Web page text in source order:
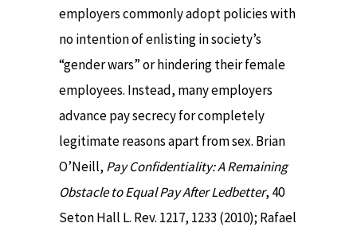
employers commonly adopt policies with
no intention of enlisting in society’s
“gender wars” or hindering their female
employees. Instead, many employers
advance pay secrecy for completely
legitimate reasons apart from sex. Brian
O’Neill, Pay Confidentiality: A Remaining
Obstacle to Equal Pay After Ledbetter, 40
Seton Hall L. Rev. 1217, 1233 (2010); Rafael